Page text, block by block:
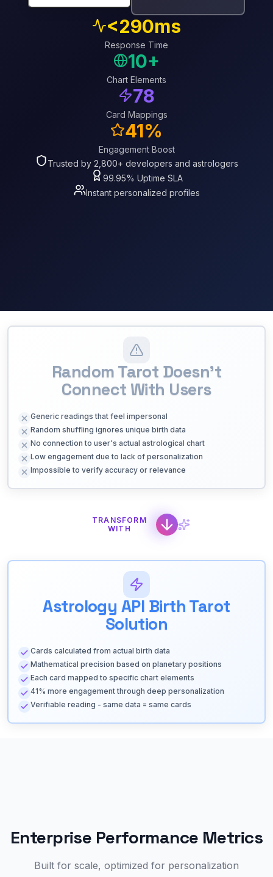
<290ms
Response Time
10+
Chart Elements
78
Card Mappings
41%
Engagement Boost
Trusted by 2,800+ developers and astrologers
99.95% Uptime SLA
Instant personalized profiles
Random Tarot Doesn't
Connect With Users
Generic readings that feel impersonal
Random shuffling ignores unique birth data
No connection to user's actual astrological chart
Low engagement due to lack of personalization
Impossible to verify accuracy or relevance
TRANSFORM
WITH
Astrology API Birth Tarot
Solution
Cards calculated from actual birth data
Mathematical precision based on planetary positions
Each card mapped to specific chart elements
41% more engagement through deep personalization
Verifiable reading - same data = same cards
Enterprise Performance Metrics
Built for scale, optimized for personalization